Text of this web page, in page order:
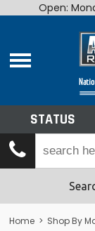
Home
Shop By Make
Tech Talk
Returns
Open:
STATUS
Home > Shop By